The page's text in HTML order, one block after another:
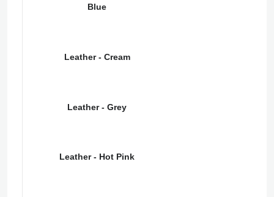
Blue
Leather - Cream
Leather - Grey
Leather - Hot Pink